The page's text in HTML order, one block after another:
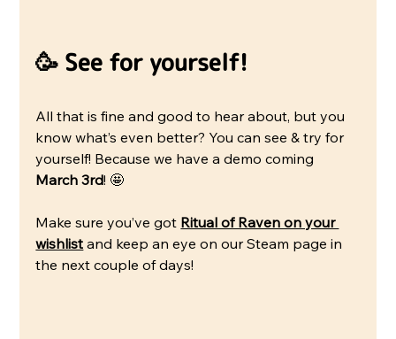
🥳 See for yourself!
All that is fine and good to hear about, but you
know what’s even better? You can see & try for
yourself! Because we have a demo coming
March 3rd! 🤩
Make sure you’ve got Ritual of Raven on your
wishlist and keep an eye on our Steam page in
the next couple of days!